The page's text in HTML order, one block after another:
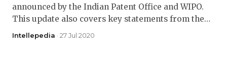
announced by the Indian Patent Office and WIPO.
This update also covers key statements from the…
Intellepedia · 27 Jul 2020